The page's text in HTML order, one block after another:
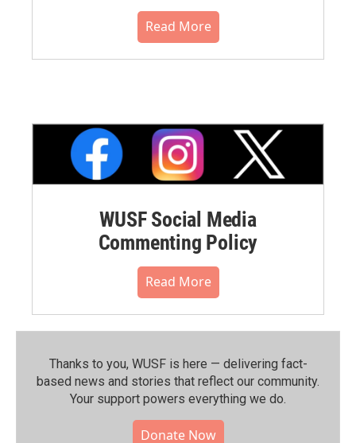
Read More
WUSF Social Media
Commenting Policy
Read More
Thanks to you, WUSF is here — delivering fact-
based news and stories that reflect our community.⁠
Your support powers everything we do.
Donate Now